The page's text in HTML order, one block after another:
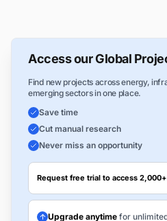
Access our Global
Find new projects across energy,
emerging sectors in one place.
Save time
Cut manual research
Never miss an opportunity
Request free trial to access
Upgrade anytime for